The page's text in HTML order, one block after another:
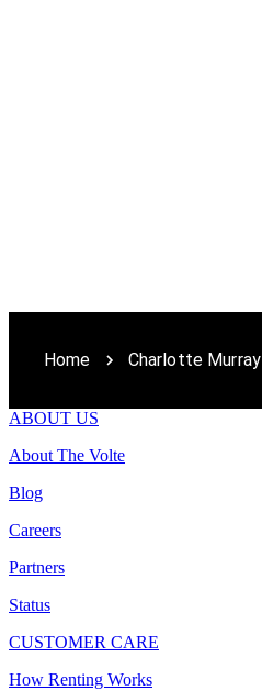
Home Charlotte Murray
ABOUT US
About The Volte
Blog
Careers
Partners
Status
CUSTOMER CARE
How Renting Works